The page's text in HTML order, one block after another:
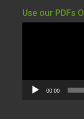
Use our PDFs
00:00